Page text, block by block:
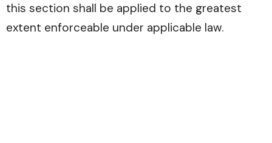
this section shall be applied to the greatest
extent enforceable under applicable law.